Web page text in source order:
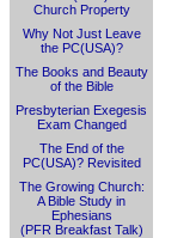
Church Property
Why Not Just Leave
the PC(USA)?
The Books and Beauty
of the Bible
Presbyterian Exegesis
Exam Changed
The End of the
PC(USA)? Revisited
The Growing Church:
A Bible Study in
Ephesians
(PFR Breakfast Talk)